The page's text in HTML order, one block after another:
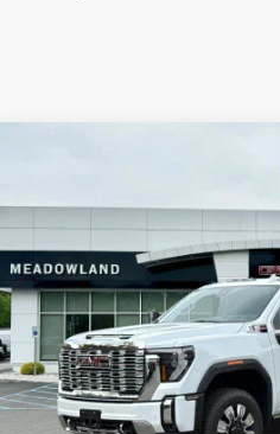
Price Drop
Stock: G26057
In Stock 8 mi FINAL
Less